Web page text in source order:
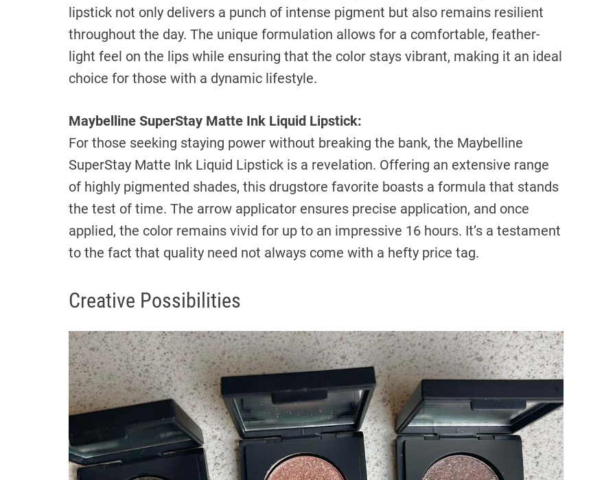
lipstick not only delivers a punch of intense pigment but also remains resilient
throughout the day. The unique formulation allows for a comfortable, feather-
light feel on the lips while ensuring that the color stays vibrant, making it an ideal
choice for those with a dynamic lifestyle.
Maybelline SuperStay Matte Ink Liquid Lipstick:
For those seeking staying power without breaking the bank, the Maybelline
SuperStay Matte Ink Liquid Lipstick is a revelation. Offering an extensive range
of highly pigmented shades, this drugstore favorite boasts a formula that stands
the test of time. The arrow applicator ensures precise application, and once
applied, the color remains vivid for up to an impressive 16 hours. It’s a testament
to the fact that quality need not always come with a hefty price tag.
Creative Possibilities